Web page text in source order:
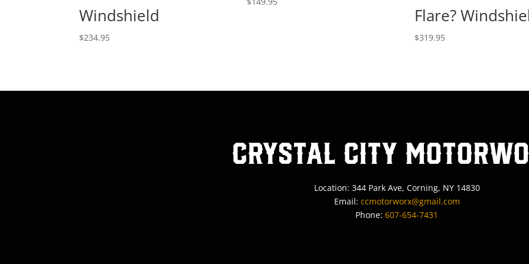
Windshield
$234.95
Flare?
$319.95
Crystal City
Location: 344 Park Ave, Corning, NY 14830
Email: ccmotorworx@gmail.com
Phone: 607-654-7431